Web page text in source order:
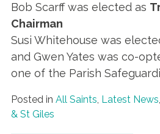
Bob Scarff was elected as
Chairman
Susi Whitehouse was
and Gwen Yates was co-
one of the Parish
Posted in All Saints, Latest News,
& St Giles